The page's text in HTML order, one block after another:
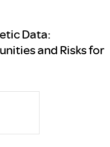
Data:
and Risks for